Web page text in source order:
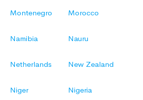
Montenegro Morocco
Namibia Nauru
Netherlands New Zealand
Niger Nigeria